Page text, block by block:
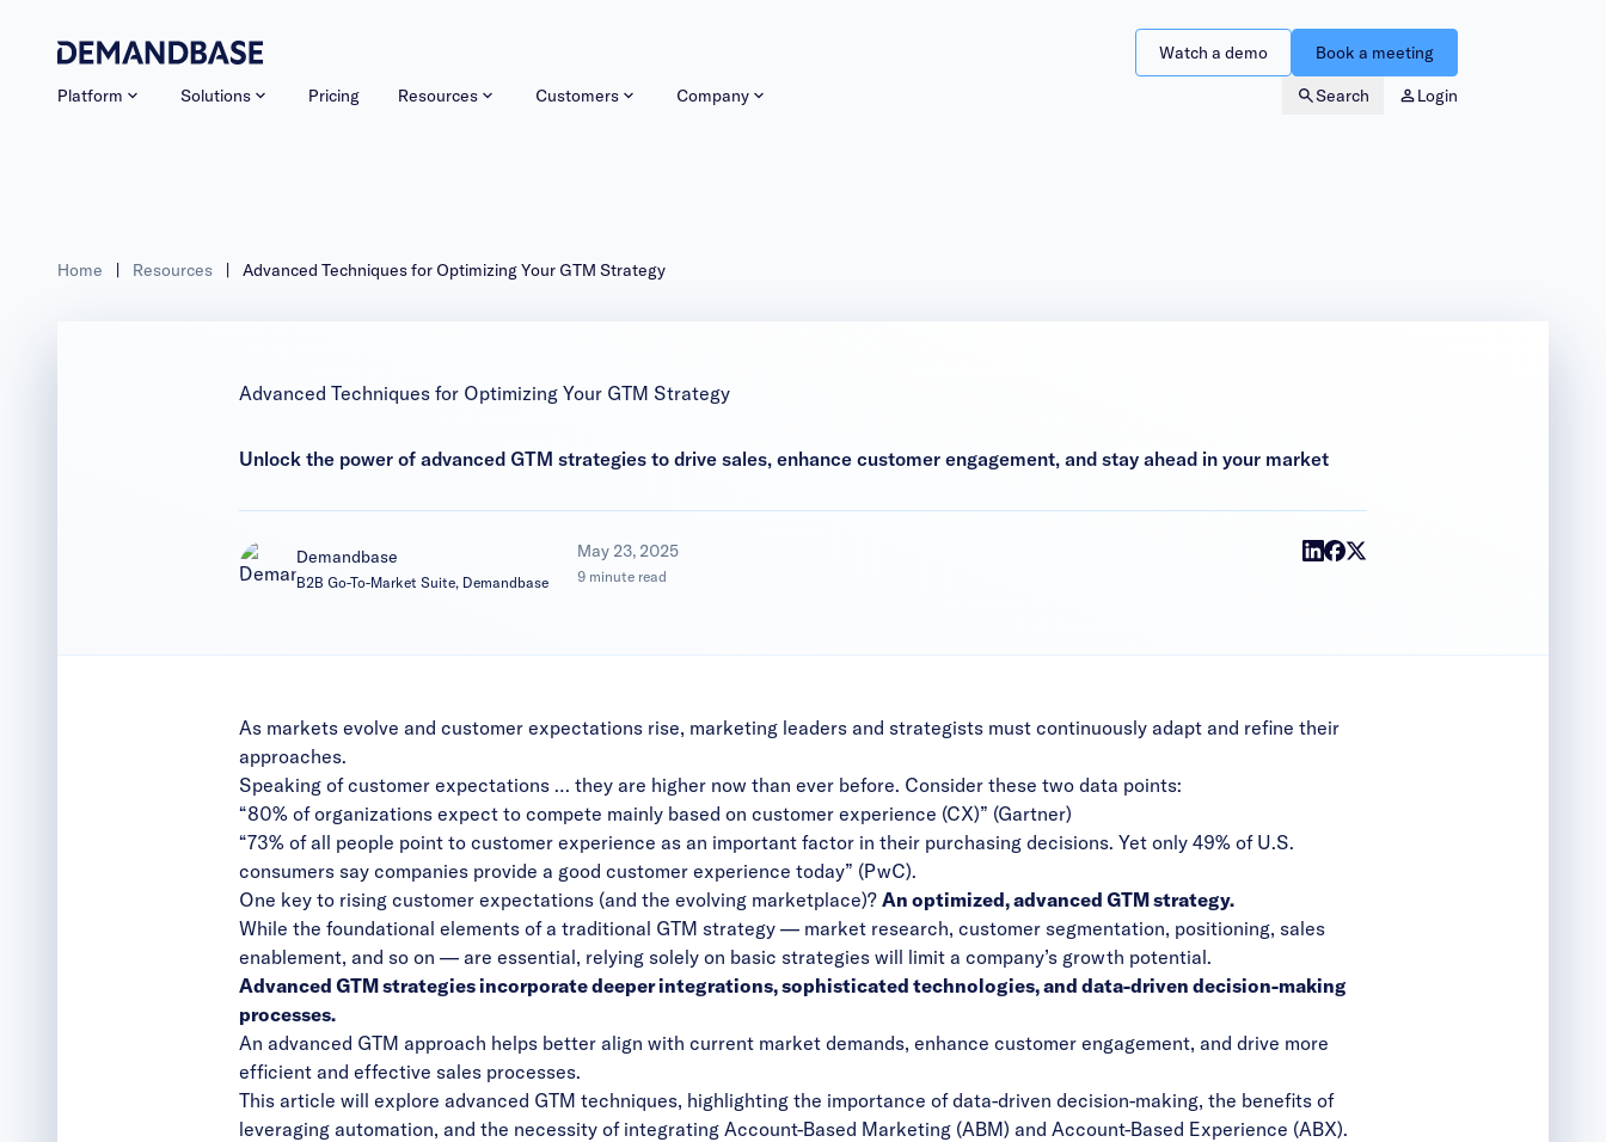
Platform Solutions Pricing Resources Customers Company Search Login
Watch a demo Book a meeting
Home | Resources | Advanced Techniques for Optimizing Your GTM Strategy
Advanced Techniques for Optimizing Your GTM Strategy
Unlock the power of advanced GTM strategies to drive sales, enhance customer engagement, and stay ahead in your market
Demandbase
B2B Go-To-Market Suite, Demandbase
May 23, 2025
|
9 minute read
As markets evolve and customer expectations rise, marketing leaders and strategists must continuously adapt and refine their
approaches.
Speaking of customer expectations … they are higher now than ever before. Consider these two data points:
“80% of organizations expect to compete mainly based on customer experience (CX)” (Gartner)
“73% of all people point to customer experience as an important factor in their purchasing decisions. Yet only 49% of U.S.
consumers say companies provide a good customer experience today” (PwC).
One key to rising customer expectations (and the evolving marketplace)? An optimized, advanced GTM strategy.
While the foundational elements of a traditional GTM strategy — market research, customer segmentation, positioning, sales
enablement, and so on — are essential, relying solely on basic strategies will limit a company’s growth potential.
Advanced GTM strategies incorporate deeper integrations, sophisticated technologies, and data-driven decision-making
processes.
An advanced GTM approach helps better align with current market demands, enhance customer engagement, and drive more
efficient and effective sales processes.
This article will explore advanced GTM techniques, highlighting the importance of data-driven decision-making, the benefits of
leveraging automation, and the necessity of integrating Account-Based Marketing (ABM) and Account-Based Experience (ABX).